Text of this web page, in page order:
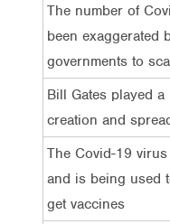
The number of
been exaggerated
governments to
Bill Gates played
creation and
The Covid-19
and is being used
get vaccines